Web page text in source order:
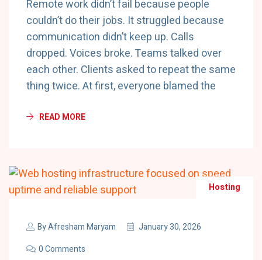
Remote work didn’t fail because people
couldn’t do their jobs. It struggled because
communication didn’t keep up. Calls
dropped. Voices broke. Teams talked over
each other. Clients asked to repeat the same
thing twice. At first, everyone blamed the
READ MORE
Hosting
ByAfresham Maryam
January 30, 2026
0 Comments